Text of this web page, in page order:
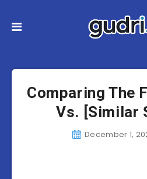
Comparing The
Vs. [Similar
December 1,